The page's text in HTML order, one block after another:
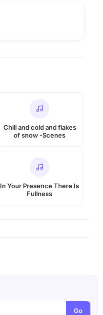
Chill and cold and flakes
of snow -Scenes
In Your Presence There Is
Fullness
Go